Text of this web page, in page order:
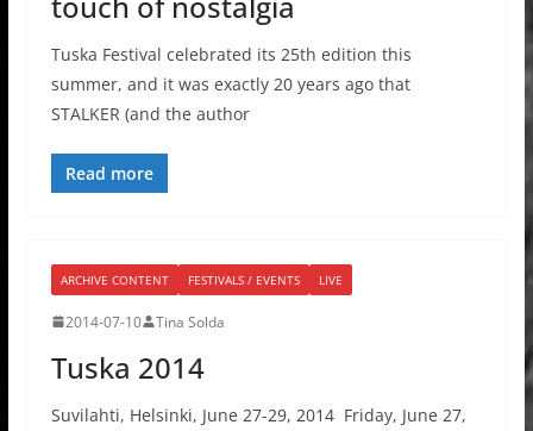
Tuska Festival celebrated its 25th edition this
summer, and it was exactly 20 years ago that
STALKER (and the author
Read more
ARCHIVE CONTENT FESTIVALS / EVENTS LIVE
2014-07-10 Tina Solda
Tuska 2014
Suvilahti, Helsinki, June 27-29, 2014 Friday, June 27,